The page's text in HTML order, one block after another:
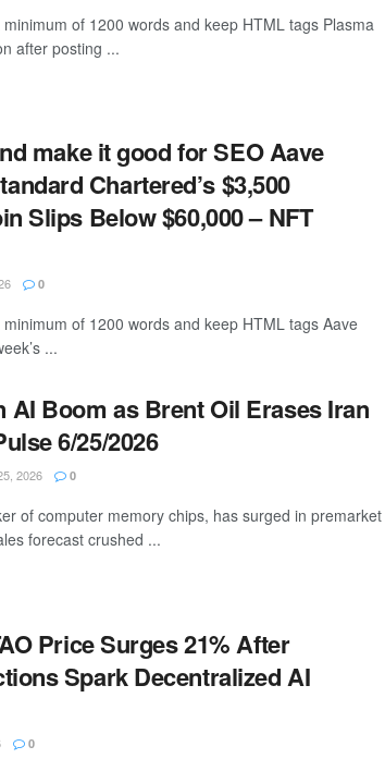
of 1200 words and keep HTML tags Plasma
after posting ...
make it good for SEO Aave
Chartered’s $3,500
Slips Below $60,000 – NFT
0
of 1200 words and keep HTML tags Aave
...
AI Boom as Brent Oil Erases Iran
6/25/2026
2026 0
of computer memory chips, has surged in premarket
forecast crushed ...
Price Surges 21% After
Spark Decentralized AI
0